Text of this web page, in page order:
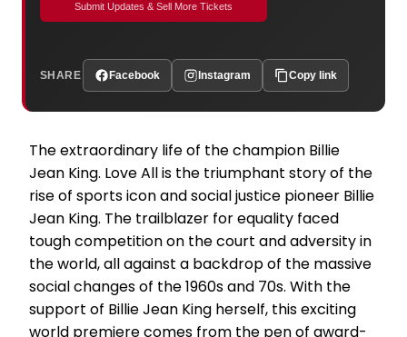
Submit Updates & Sell More Tickets
SHARE Facebook Instagram Copy link
The extraordinary life of the champion Billie
Jean King. Love All is the triumphant story of the
rise of sports icon and social justice pioneer Billie
Jean King. The trailblazer for equality faced
tough competition on the court and adversity in
the world, all against a backdrop of the massive
social changes of the 1960s and 70s. With the
support of Billie Jean King herself, this exciting
world premiere comes from the pen of award-